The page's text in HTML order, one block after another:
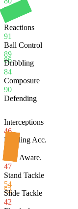
86
Balance
80
Reactions
91
Ball Control
89
Dribbling
84
Composure
90
Defending
53
Interceptions
46
Heading Acc.
95
Def. Aware.
47
Stand Tackle
54
Slide Tackle
42